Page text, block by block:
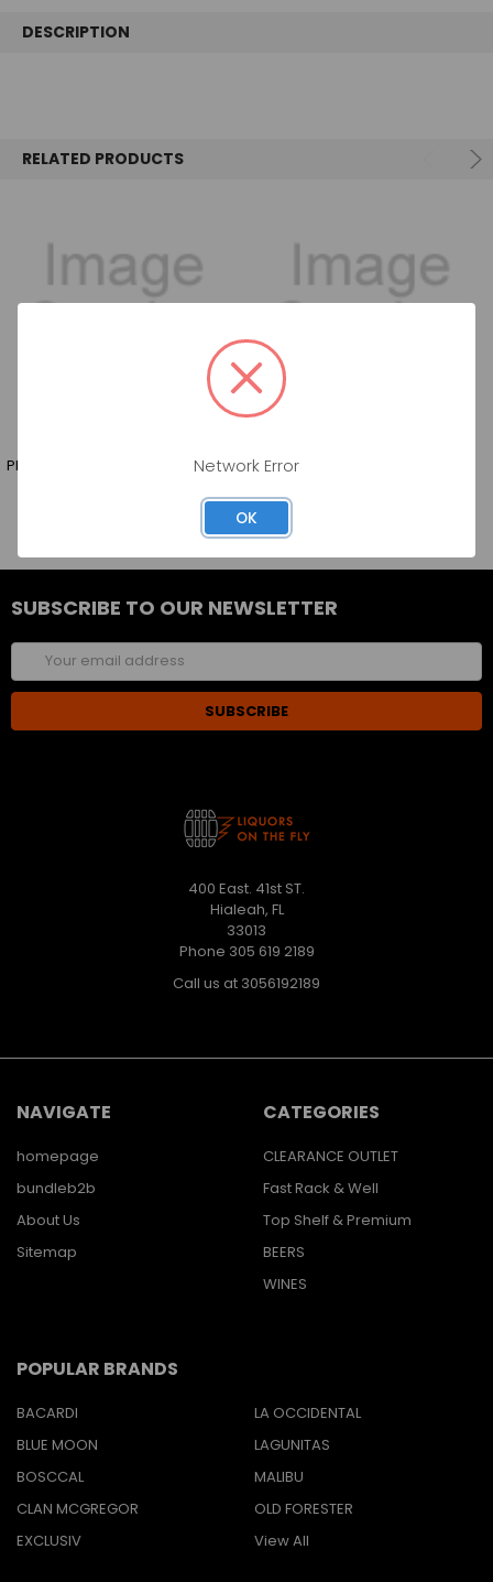
BOUGHT
TOGETHER:
ADD
DESCRIPTION
RELATED PRODUCTS
PROVERB PINOT GRIGIO 750ML 14 HANDS PINOT GRIGIO 750ML
SUBSCRIBE TO OUR NEWSLETTER
Email
Address
400 East. 41st ST.
Hialeah, FL
33013
Phone 305 619 2189
Call us at 3056192189
NAVIGATE
homepage
bundleb2b
About Us
Sitemap
CATEGORIES
CLEARANCE OUTLET
Fast Rack & Well
Top Shelf & Premium
BEERS
WINES
POPULAR BRANDS
BACARDI
BLUE MOON
BOSCCAL
CLAN MCGREGOR
EXCLUSIV
LA OCCIDENTAL
LAGUNITAS
MALIBU
OLD FORESTER
View All
Network Error
OK